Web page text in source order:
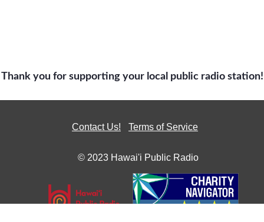
Thank you for supporting your local public radio station!
Contact Us! Terms of Service
© 2023 Hawai'i Public Radio